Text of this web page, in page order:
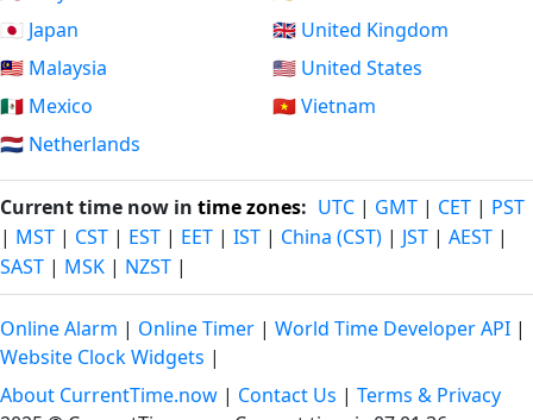
🇯🇵 Japan
🇲🇾 Malaysia
🇲🇽 Mexico
🇳🇱 Netherlands
🇬🇧 United Kingdom
🇺🇸 United States
🇻🇳 Vietnam
Current time now in time zones: UTC | GMT | CET | PST
| MST | CST | EST | EET | IST | China (CST) | JST | AEST |
SAST | MSK | NZST |
Online Alarm | Online Timer | World Time Developer API |
Website Clock Widgets |
About CurrentTime.now | Contact Us | Terms & Privacy